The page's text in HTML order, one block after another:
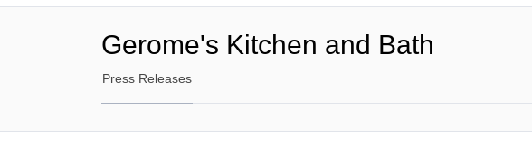
Gerome's Kitchen and Bath
Press Releases